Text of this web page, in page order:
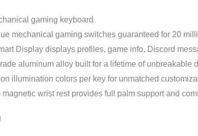
gaming keyboard
mechanical gaming switches guaranteed for 20
Display displays profiles, game info, Discord
aluminum alloy built for a lifetime of unbreakable
illumination colors per key for unmatched
magnetic wrist rest provides full palm support and